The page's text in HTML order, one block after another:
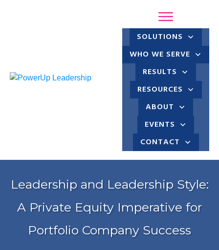
SOLUTIONS
WHO WE SERVE
RESULTS
RESOURCES
ABOUT
EVENTS
CONTACT
Leadership and Leadership Style:
A Private Equity Imperative for
Portfolio Company Success